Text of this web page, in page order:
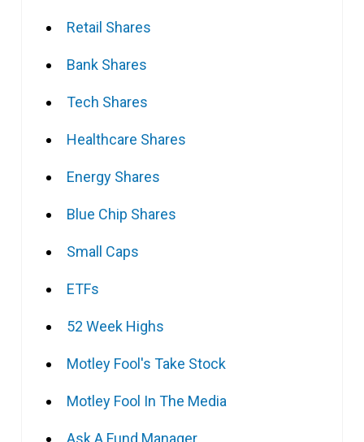
Retail Shares
Bank Shares
Tech Shares
Healthcare Shares
Energy Shares
Blue Chip Shares
Small Caps
ETFs
52 Week Highs
Motley Fool's Take Stock
Motley Fool In The Media
Ask A Fund Manager